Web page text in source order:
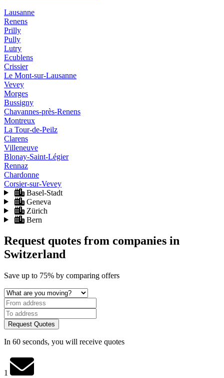
Lausanne
Renens
Prilly
Pully
Lutry
Ecublens
Crissier
Le Mont-sur-Lausanne
Vevey
Morges
Bussigny
Chavannes-près-Renens
Montreux
La Tour-de-Peilz
Clarens
Villeneuve
Blonay-Saint-Légier
Rennaz
Chardonne
Corsier-sur-Vevey
Basel-Stadt
Geneva
Zürich
Bern
Request quotes from companies in
Switzerland
Save up to 75% by comparing offers
Request Quotes
In 60 seconds, you will receive quotes
1